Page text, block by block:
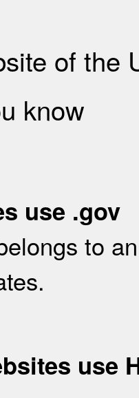
of the
know
use .gov
to
use